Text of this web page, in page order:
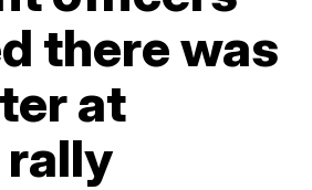
there was
at
rally